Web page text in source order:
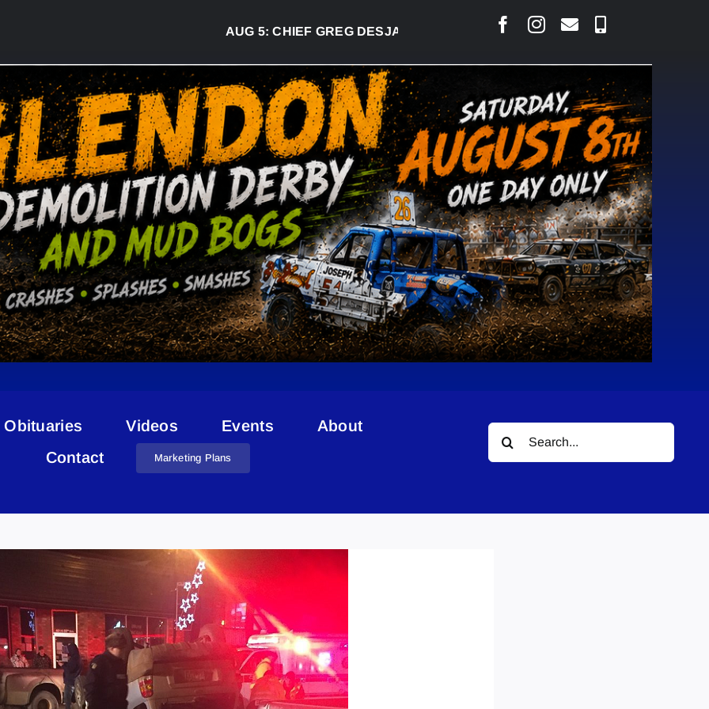
CHIEF GREG DESJARLAIS SAYS COURT RAISED CONCERNS OVER
Obituaries Videos Events
About
Contact
Marketing Plans
Search
for: